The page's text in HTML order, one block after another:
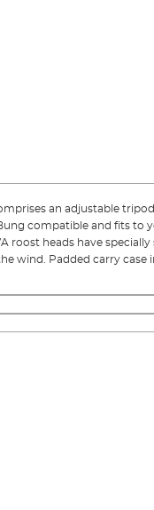
an adjustable
compatible and fits to
roost heads have
wind. Padded carry case